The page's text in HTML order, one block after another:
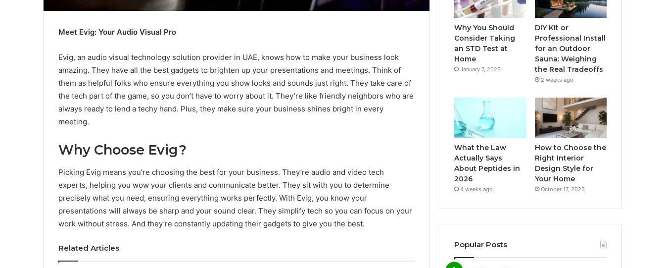
Meet Evig: Your Audio Visual Pro
Evig, an audio visual technology solution provider in UAE, knows how to make your business look
amazing. They have all the best gadgets to brighten up your presentations and meetings. Think of
them as helpful folks who ensure everything you show looks and sounds just right. They take care of
the tech part of the game, so you don’t have to worry about it. They’re like friendly neighbors who are
always ready to lend a techy hand. Plus, they make sure your business shines bright in every
meeting.
Why Choose Evig?
Picking Evig means you’re choosing the best for your business. They’re audio and video tech
experts, helping you wow your clients and communicate better. They sit with you to determine
precisely what you need, ensuring everything works perfectly. With Evig, you know your
presentations will always be sharp and your sound clear. They simplify tech so you can focus on your
work without stress. And they’re constantly updating their gadgets to give you the best.
Related Articles
Why You Should
Consider Taking
an STD Test at
Home
January 7, 2025
DIY Kit or
Professional Install
for an Outdoor
Sauna: Weighing
the Real Tradeoffs
2 weeks ago
What the Law
Actually Says
About Peptides in
2026
4 weeks ago
How to Choose the
Right Interior
Design Style for
Your Home
October 17, 2025
Popular Posts